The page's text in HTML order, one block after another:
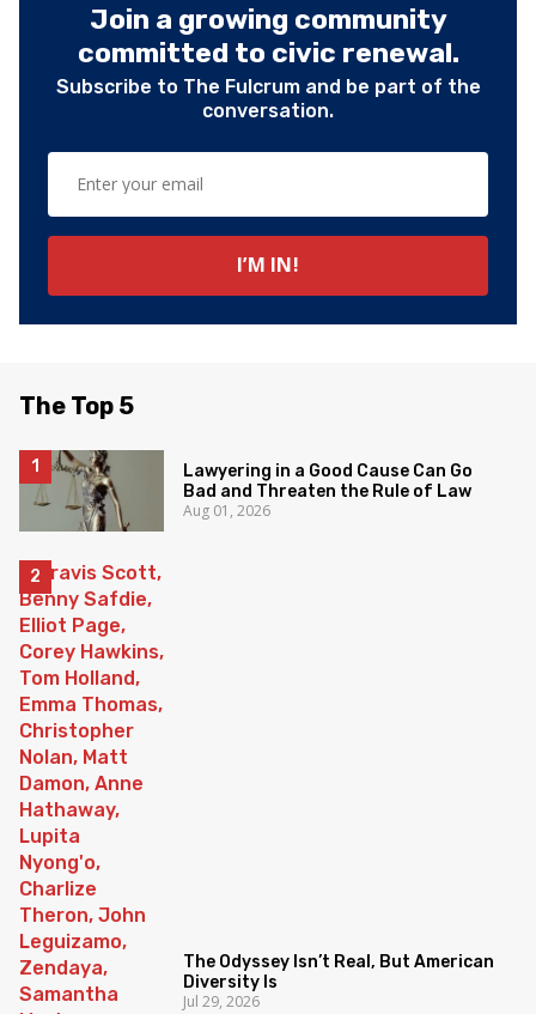
Join a growing community
committed to civic renewal.
Subscribe to The Fulcrum and be part of the
conversation.
The Top 5
Lawyering in a Good Cause Can Go
Bad and Threaten the Rule of Law
Aug 01, 2026
The Odyssey Isn’t Real, But American
Diversity Is
Jul 29, 2026